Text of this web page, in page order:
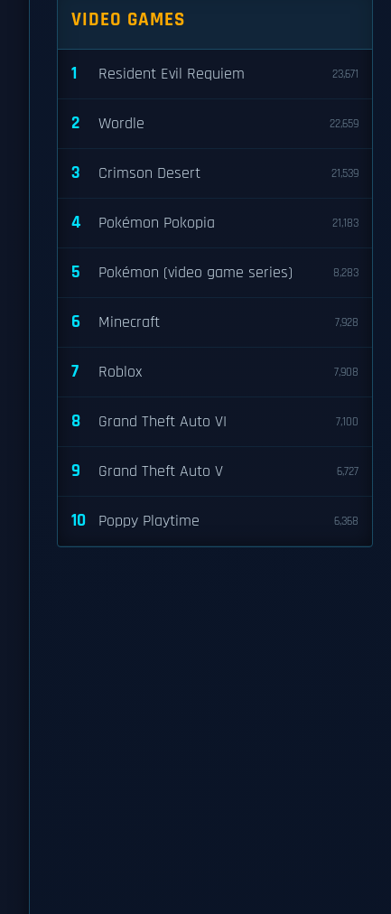
VIDEO GAMES
1 Resident Evil Requiem 23,671
2 Wordle 22,659
3 Crimson Desert 21,539
4 Pokémon Pokopia 21,183
5 Pokémon (video game series) 8,283
6 Minecraft 7,928
7 Roblox 7,908
8 Grand Theft Auto VI 7,100
9 Grand Theft Auto V 6,727
10 Poppy Playtime 6,368